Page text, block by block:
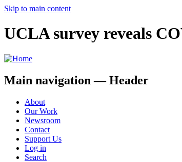
Skip to main content
UCLA survey reveals
Main navigation — Header
About
Our Work
Newsroom
Contact
Support Us
Log in
Search